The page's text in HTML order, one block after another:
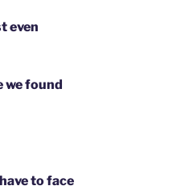
even
we found
to face